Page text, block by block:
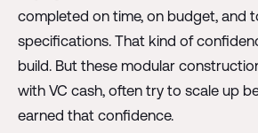
completed on time, on budget, and
specifications. That kind of
build. But these modular
with VC cash, often try to scale up
earned that confidence.